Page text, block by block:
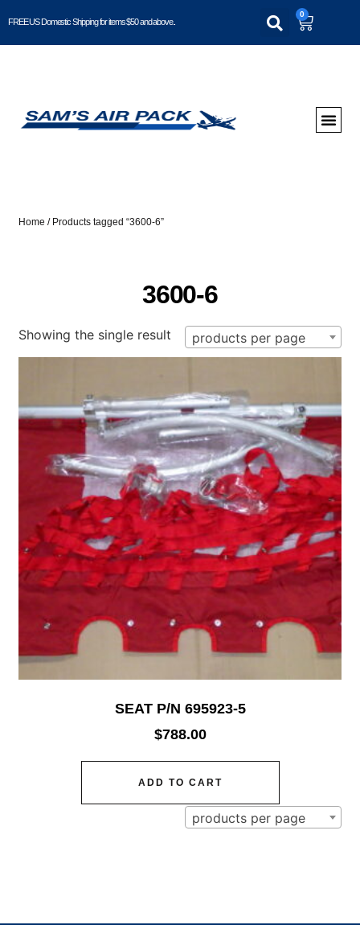
FREE US Domestic Shipping for items $50 and above..
0
Home / Products tagged “3600-6”
3600-6
Showing the single result products per page
SEAT P/N 695923-5
$788.00
ADD TO CART
products per page